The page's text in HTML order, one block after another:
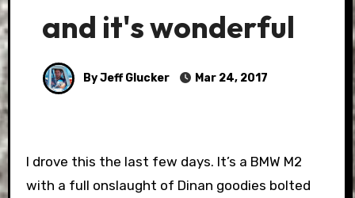
and it's wonderful
By Jeff Glucker Mar 24, 2017
I drove this the last few days. It’s a BMW M2
with a full onslaught of Dinan goodies bolted